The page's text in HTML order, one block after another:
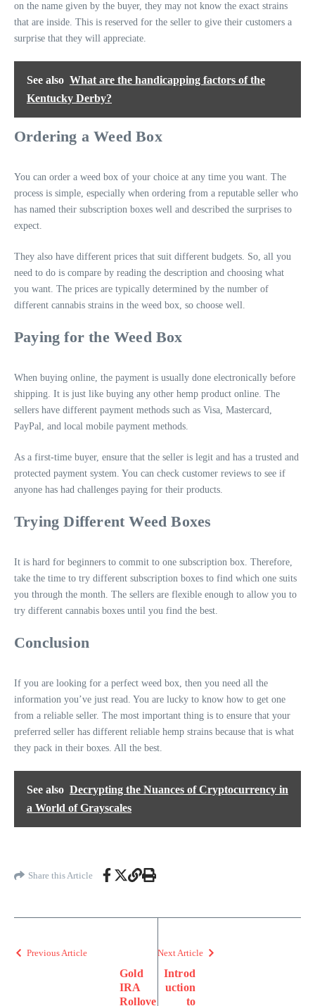
on the name given by the buyer, they may not know the exact strains
that are inside. This is reserved for the seller to give their customers a
surprise that they will appreciate.
See also What are the handicapping factors of the
Kentucky Derby?
Ordering a Weed Box
You can order a weed box of your choice at any time you want. The
process is simple, especially when ordering from a reputable seller who
has named their subscription boxes well and described the surprises to
expect.
They also have different prices that suit different budgets. So, all you
need to do is compare by reading the description and choosing what
you want. The prices are typically determined by the number of
different cannabis strains in the weed box, so choose well.
Paying for the Weed Box
When buying online, the payment is usually done electronically before
shipping. It is just like buying any other hemp product online. The
sellers have different payment methods such as Visa, Mastercard,
PayPal, and local mobile payment methods.
As a first-time buyer, ensure that the seller is legit and has a trusted and
protected payment system. You can check customer reviews to see if
anyone has had challenges paying for their products.
Trying Different Weed Boxes
It is hard for beginners to commit to one subscription box. Therefore,
take the time to try different subscription boxes to find which one suits
you through the month. The sellers are flexible enough to allow you to
try different cannabis boxes until you find the best.
Conclusion
If you are looking for a perfect weed box, then you need all the
information you’ve just read. You are lucky to know how to get one
from a reliable seller. The most important thing is to ensure that your
preferred seller has different reliable hemp strains because that is what
they pack in their boxes. All the best.
See also Decrypting the Nuances of Cryptocurrency in
a World of Grayscales
Share this Article
Previous Article
Gold
IRA
Rollove
Next Article
Introd
uction
to